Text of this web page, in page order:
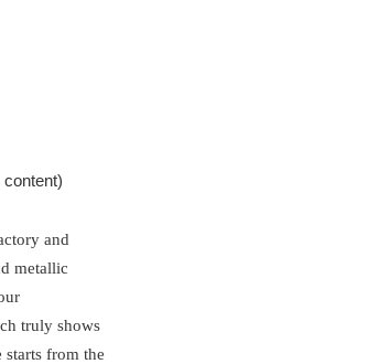
and
metallic
truly shows
from the